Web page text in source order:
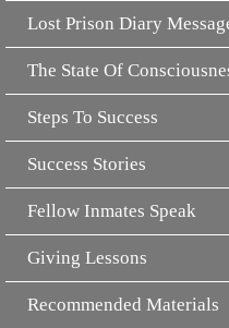
Lost Prison Diary
The State Of
Steps To Success
Success Stories
Fellow Inmates Speak
Giving Lessons
Recommended Materials